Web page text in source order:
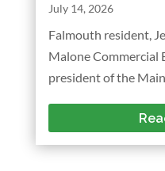
July 14, 2026
Falmouth resident,
Malone Commercial
president of the